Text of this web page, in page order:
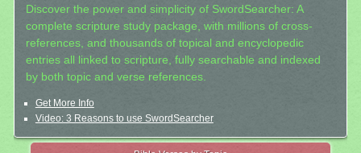
Discover the power and simplicity of SwordSearcher: A
complete scripture study package, with millions of cross-
references, and thousands of topical and encyclopedic
entries all linked to scripture, fully searchable and indexed
by both topic and verse references.
Get More Info
Video: 3 Reasons to use SwordSearcher